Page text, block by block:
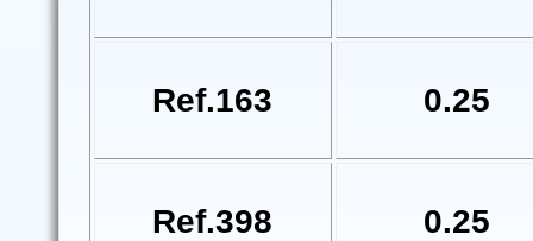
Ref.163 0.25
Ref.398 0.25